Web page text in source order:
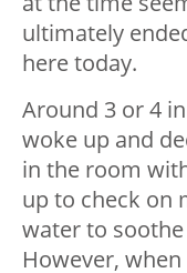
ultimately
here today.
Around 3 or 4
woke up and
in the room
up to check on
water to
However,